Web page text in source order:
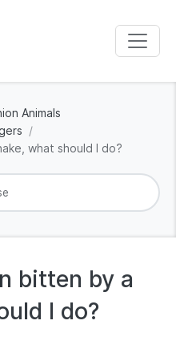
Animals
what should I do?
bitten by a
I do?